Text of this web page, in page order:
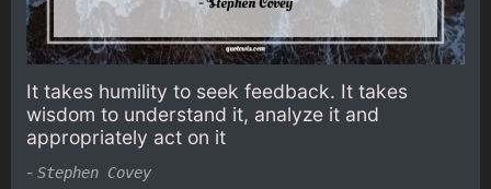
It takes humility to seek feedback. It takes
wisdom to understand it, analyze it and
appropriately act on it
- Stephen Covey